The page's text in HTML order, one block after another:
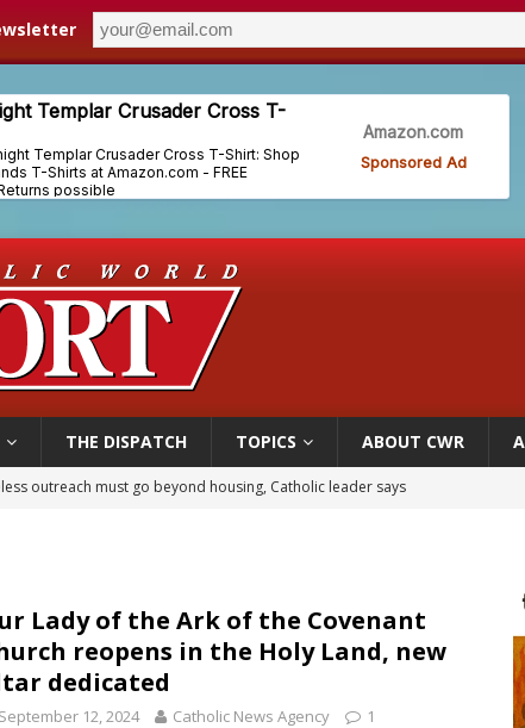
THE DISPATCH TOPICS ABOUT CWR
outreach must go beyond housing, Catholic leader says
feast of St. Dominic is not actually the Dominicans’ biggest feast day
legal group criticizes Trump’s birthright-citizenship order as bishops plan
Thomists hit the road with new album ‘Strange Land’
Lady of the Ark of the Covenant
reopens in the Holy Land, new
dedicated
September 12, 2024 Catholic News Agency 1